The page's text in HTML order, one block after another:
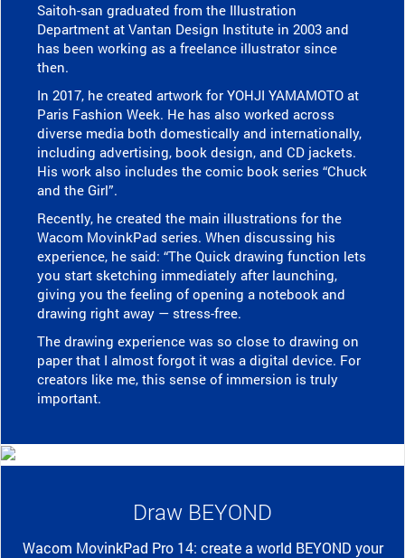
Saitoh-san graduated from the Illustration
Department at Vantan Design Institute in 2003 and
has been working as a freelance illustrator since
then.
In 2017, he created artwork for YOHJI YAMAMOTO at
Paris Fashion Week. He has also worked across
diverse media both domestically and internationally,
including advertising, book design, and CD jackets.
His work also includes the comic book series “Chuck
and the Girl”.
Recently, he created the main illustrations for the
Wacom MovinkPad series. When discussing his
experience, he said: “The Quick drawing function lets
you start sketching immediately after launching,
giving you the feeling of opening a notebook and
drawing right away — stress-free.
The drawing experience was so close to drawing on
paper that I almost forgot it was a digital device. For
creators like me, this sense of immersion is truly
important.
Draw BEYOND
Wacom MovinkPad Pro 14: create a world BEYOND your